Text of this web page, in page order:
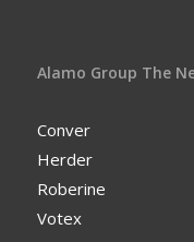
Alamo Group The
Conver
Herder
Roberine
Votex